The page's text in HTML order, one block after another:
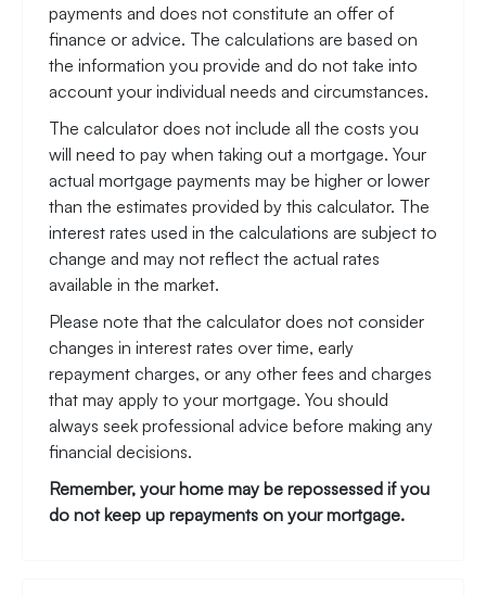
payments and does not constitute an offer of
finance or advice. The calculations are based on
the information you provide and do not take into
account your individual needs and circumstances.
The calculator does not include all the costs you
will need to pay when taking out a mortgage. Your
actual mortgage payments may be higher or lower
than the estimates provided by this calculator. The
interest rates used in the calculations are subject to
change and may not reflect the actual rates
available in the market.
Please note that the calculator does not consider
changes in interest rates over time, early
repayment charges, or any other fees and charges
that may apply to your mortgage. You should
always seek professional advice before making any
financial decisions.
Remember, your home may be repossessed if you
do not keep up repayments on your mortgage.